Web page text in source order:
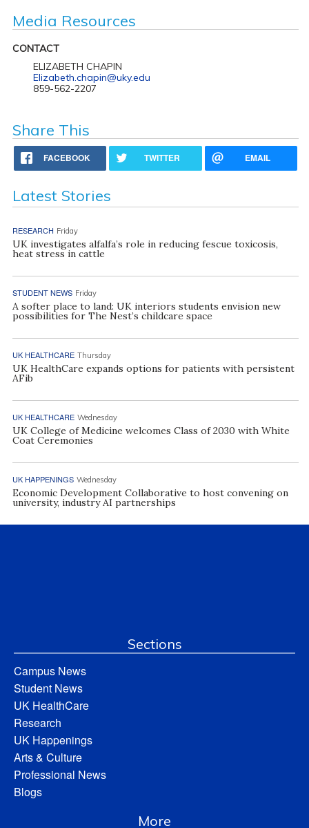
Media Resources
CONTACT
ELIZABETH CHAPIN
Elizabeth.chapin@uky.edu
859-562-2207
Share This
FACEBOOK TWITTER EMAIL
Latest Stories
RESEARCH Friday
UK investigates alfalfa’s role in reducing fescue toxicosis,
heat stress in cattle
STUDENT NEWS Friday
A softer place to land: UK interiors students envision new
possibilities for The Nest’s childcare space
UK HEALTHCARE Thursday
UK HealthCare expands options for patients with persistent
AFib
UK HEALTHCARE Wednesday
UK College of Medicine welcomes Class of 2030 with White
Coat Ceremonies
UK HAPPENINGS Wednesday
Economic Development Collaborative to host convening on
university, industry AI partnerships
Sections
Campus News
Student News
UK HealthCare
Research
UK Happenings
Arts & Culture
Professional News
Blogs
More